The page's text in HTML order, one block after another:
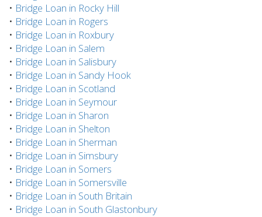
• Bridge Loan in Rocky Hill
• Bridge Loan in Rogers
• Bridge Loan in Roxbury
• Bridge Loan in Salem
• Bridge Loan in Salisbury
• Bridge Loan in Sandy Hook
• Bridge Loan in Scotland
• Bridge Loan in Seymour
• Bridge Loan in Sharon
• Bridge Loan in Shelton
• Bridge Loan in Sherman
• Bridge Loan in Simsbury
• Bridge Loan in Somers
• Bridge Loan in Somersville
• Bridge Loan in South Britain
• Bridge Loan in South Glastonbury